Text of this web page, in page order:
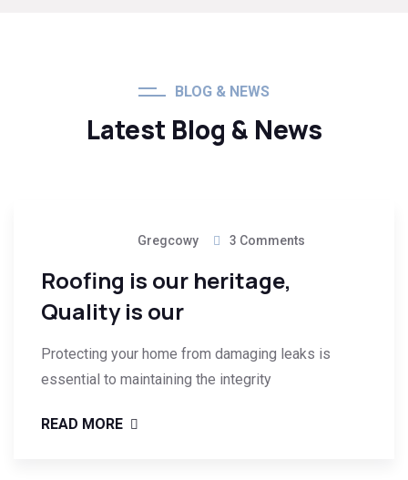
BLOG & NEWS
Latest Blog & News
Gregcowy 3 Comments
Roofing is our heritage,
Quality is our
Protecting your home from damaging leaks is
essential to maintaining the integrity
READ MORE